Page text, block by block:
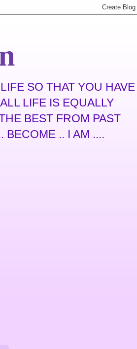
SO THAT YOU HAVE
LIFE IS EQUALLY
BEST FROM PAST
BECOME .. I AM ....